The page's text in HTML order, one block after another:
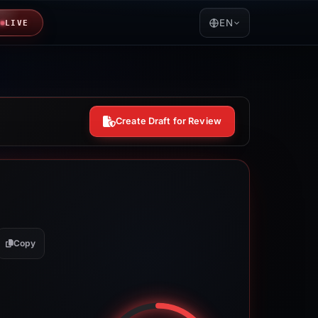
LIVE EN
Create Draft for Review
Copy